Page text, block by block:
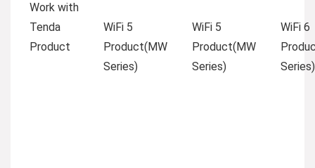
Work with
Tenda
Product
WiFi 5
Product(MW
Series)
WiFi 5
Product(MW
Series)
WiFi 6
Series)